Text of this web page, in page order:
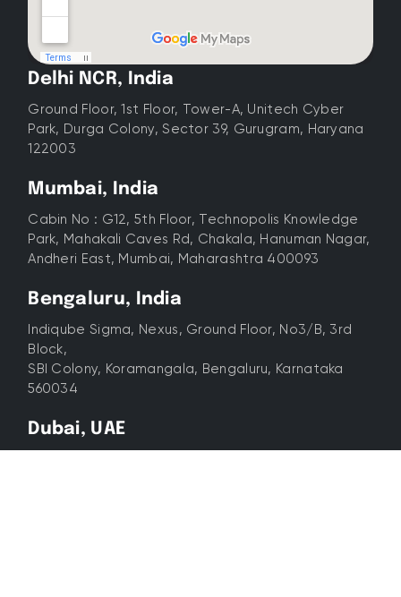
Delhi NCR, India
Ground Floor, 1st Floor, Tower-A, Unitech Cyber
Park, Durga Colony, Sector 39, Gurugram, Haryana
122003
Mumbai, India
Cabin No : G12, 5th Floor, Technopolis Knowledge
Park, Mahakali Caves Rd, Chakala, Hanuman Nagar,
Andheri East, Mumbai, Maharashtra 400093
Bengaluru, India
Indiqube Sigma, Nexus, Ground Floor, No3/B, 3rd
Block,
SBI Colony, Koramangala, Bengaluru, Karnataka
560034
Dubai, UAE